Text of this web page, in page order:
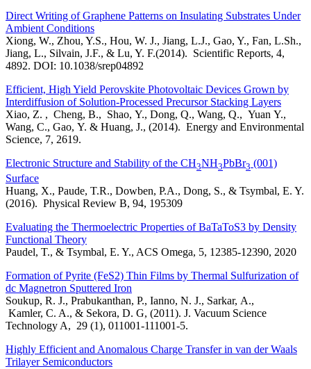
Direct Writing of Graphene Patterns on Insulating Substrates Under
Ambient Conditions
Xiong, W., Zhou, Y.S., Hou, W. J., Jiang, L.J., Gao, Y., Fan, L.Sh.,
Jiang, L., Silvain, J.F., & Lu, Y. F.(2014). Scientific Reports, 4,
4892. DOI: 10.1038/srep04892
Efficient, High Yield Perovskite Photovoltaic Devices Grown by
Interdiffusion of Solution-Processed Precursor Stacking Layers
Xiao, Z. , Cheng, B., Shao, Y., Dong, Q., Wang, Q., Yuan Y.,
Wang, C., Gao, Y. & Huang, J., (2014). Energy and Environmental
Science, 7, 2619.
Electronic Structure and Stability of the CH3NH3PbBr3 (001)
Surface
Huang, X., Paude, T.R., Dowben, P.A., Dong, S., & Tsymbal, E. Y.
(2016). Physical Review B, 94, 195309
Evaluating the Thermoelectric Properties of BaTaToS3 by Density
Functional Theory
Paudel, T., & Tsymbal, E. Y., ACS Omega, 5, 12385-12390, 2020
Formation of Pyrite (FeS2) Thin Films by Thermal Sulfurization of
dc Magnetron Sputtered Iron
Soukup, R. J., Prabukanthan, P., Ianno, N. J., Sarkar, A.,
Kamler, C. A., & Sekora, D. G, (2011). J. Vacuum Science
Technology A, 29 (1), 011001-111001-5.
Highly Efficient and Anomalous Charge Transfer in van der Waals
Trilayer Semiconductors